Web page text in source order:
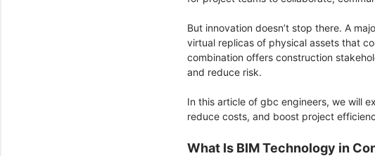
But innovation doesn’t stop there. A
virtual replicas of physical assets that
combination offers construction
and reduce risk.
In this article of gbc engineers, we will
reduce costs, and boost project
What Is BIM Technology in